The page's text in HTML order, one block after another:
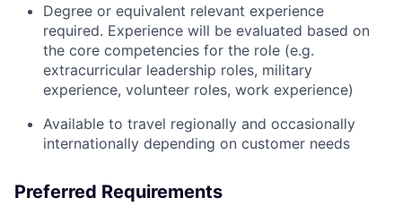
Degree or equivalent relevant experience
required. Experience will be evaluated based on
the core competencies for the role (e.g.
extracurricular leadership roles, military
experience, volunteer roles, work experience)
Available to travel regionally and occasionally
internationally depending on customer needs
Preferred Requirements